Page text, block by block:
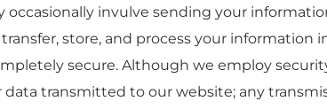
invulve sending your
store, and process your information
secure. Although we employ
transmitted to our website; any